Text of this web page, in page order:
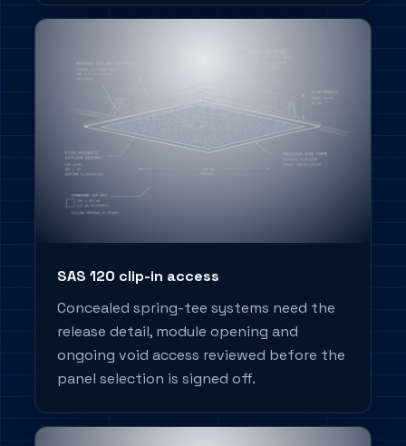
SAS 120 clip-in access
Concealed spring-tee systems need the
release detail, module opening and
ongoing void access reviewed before the
panel selection is signed off.